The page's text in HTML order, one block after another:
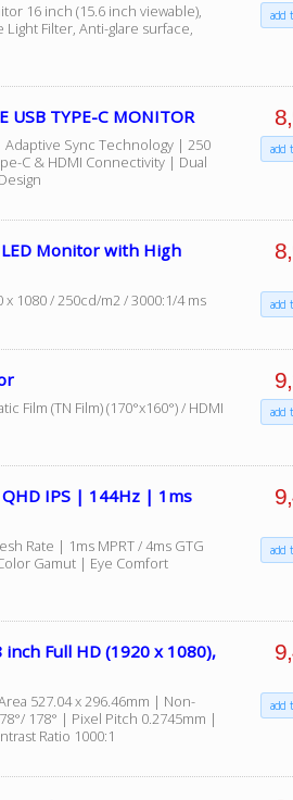
16 inch (15.6 inch viewable),
Light Filter, Anti-glare surface,
add
USB TYPE-C MONITOR
Adaptive Sync Technology | 250
C & HDMI Connectivity | Dual
add
Monitor with High
1080 / 250cd/m2 / 3000:1/4 ms add
Film (TN Film) (170°x160°) / HDMI
add
IPS | 144Hz | 1ms
Rate | 1ms MPRT / 4ms GTG
Gamut | Eye Comfort
add
Full HD (1920 x 1080),
527.04 x 296.46mm | Non-
178° | Pixel Pitch 0.2745mm |
Ratio 1000:1
add